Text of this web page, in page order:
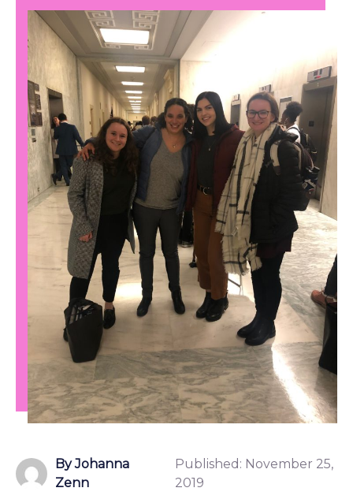
By Johanna
Zenn
Published: November 25,
2019